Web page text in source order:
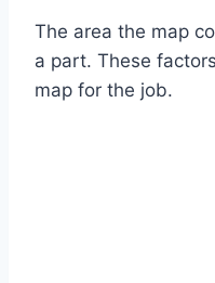
The area the map
a part. These
map for the job.